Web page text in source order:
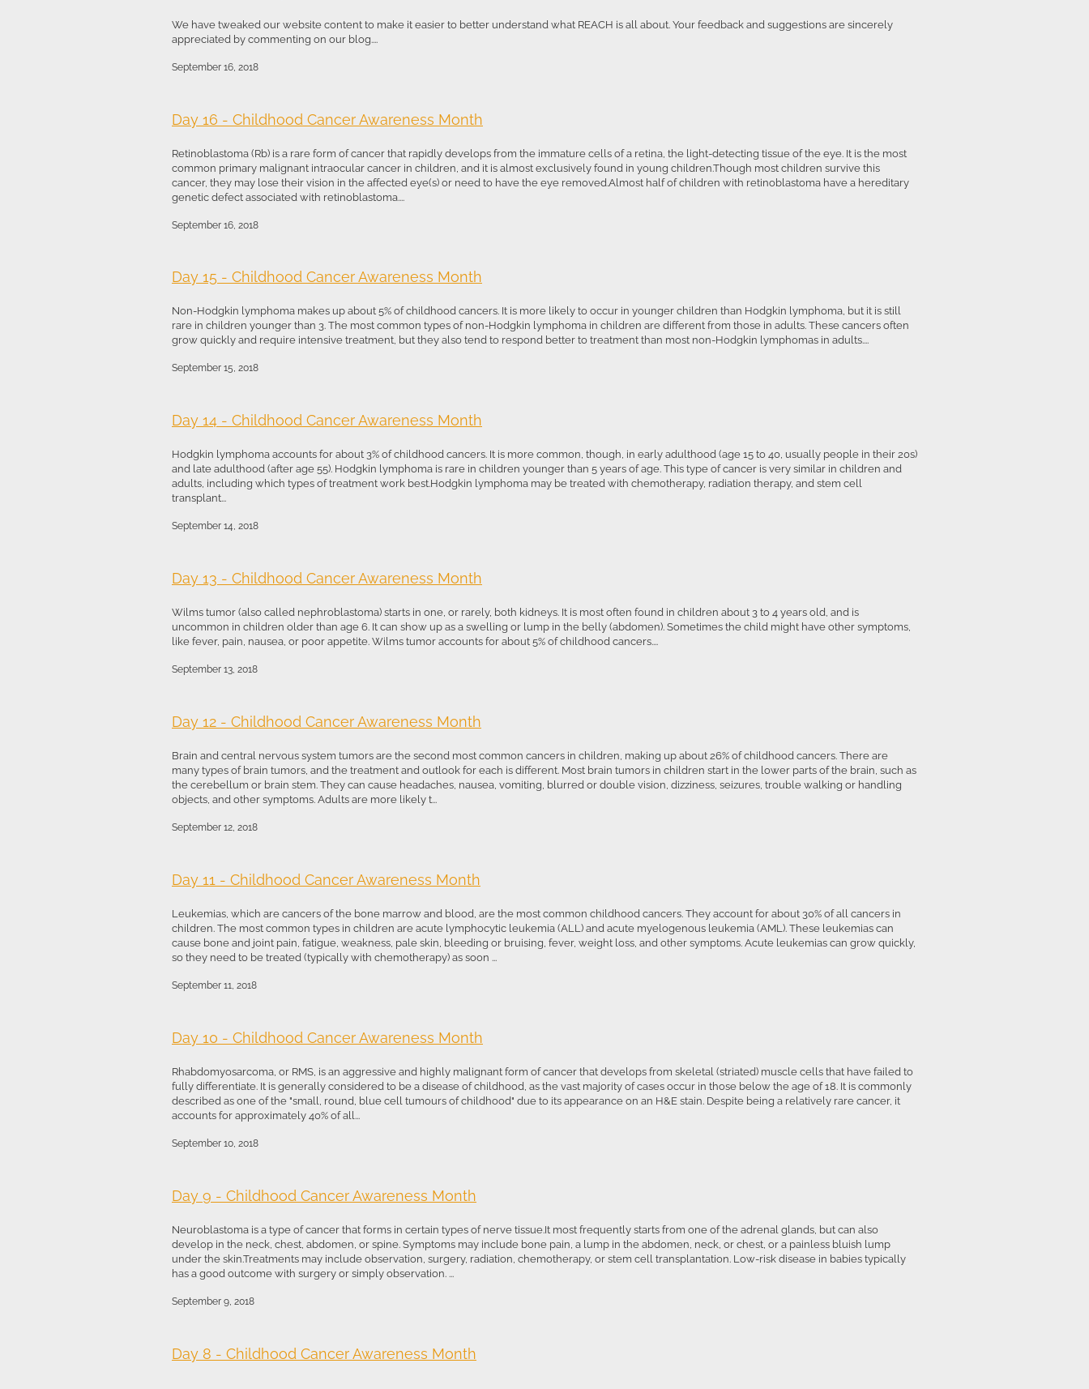
We have tweaked our website content to make it easier to better understand what REACH is all about. Your feedback and suggestions are sincerely
appreciated by commenting on our blog....
September 16, 2018
Day 16 - Childhood Cancer Awareness Month
Retinoblastoma (Rb) is a rare form of cancer that rapidly develops from the immature cells of a retina, the light-detecting tissue of the eye. It is the most
common primary malignant intraocular cancer in children, and it is almost exclusively found in young children.Though most children survive this
cancer, they may lose their vision in the affected eye(s) or need to have the eye removed.Almost half of children with retinoblastoma have a hereditary
genetic defect associated with retinoblastoma....
September 16, 2018
Day 15 - Childhood Cancer Awareness Month
Non-Hodgkin lymphoma makes up about 5% of childhood cancers. It is more likely to occur in younger children than Hodgkin lymphoma, but it is still
rare in children younger than 3. The most common types of non-Hodgkin lymphoma in children are different from those in adults. These cancers often
grow quickly and require intensive treatment, but they also tend to respond better to treatment than most non-Hodgkin lymphomas in adults....
September 15, 2018
Day 14 - Childhood Cancer Awareness Month
Hodgkin lymphoma accounts for about 3% of childhood cancers. It is more common, though, in early adulthood (age 15 to 40, usually people in their 20s)
and late adulthood (after age 55). Hodgkin lymphoma is rare in children younger than 5 years of age. This type of cancer is very similar in children and
adults, including which types of treatment work best.Hodgkin lymphoma may be treated with chemotherapy, radiation therapy, and stem cell
transplant...
September 14, 2018
Day 13 - Childhood Cancer Awareness Month
Wilms tumor (also called nephroblastoma) starts in one, or rarely, both kidneys. It is most often found in children about 3 to 4 years old, and is
uncommon in children older than age 6. It can show up as a swelling or lump in the belly (abdomen). Sometimes the child might have other symptoms,
like fever, pain, nausea, or poor appetite. Wilms tumor accounts for about 5% of childhood cancers....
September 13, 2018
Day 12 - Childhood Cancer Awareness Month
Brain and central nervous system tumors are the second most common cancers in children, making up about 26% of childhood cancers. There are
many types of brain tumors, and the treatment and outlook for each is different. Most brain tumors in children start in the lower parts of the brain, such as
the cerebellum or brain stem. They can cause headaches, nausea, vomiting, blurred or double vision, dizziness, seizures, trouble walking or handling
objects, and other symptoms. Adults are more likely t...
September 12, 2018
Day 11 - Childhood Cancer Awareness Month
Leukemias, which are cancers of the bone marrow and blood, are the most common childhood cancers. They account for about 30% of all cancers in
children. The most common types in children are acute lymphocytic leukemia (ALL) and acute myelogenous leukemia (AML). These leukemias can
cause bone and joint pain, fatigue, weakness, pale skin, bleeding or bruising, fever, weight loss, and other symptoms. Acute leukemias can grow quickly,
so they need to be treated (typically with chemotherapy) as soon ...
September 11, 2018
Day 10 - Childhood Cancer Awareness Month
Rhabdomyosarcoma, or RMS, is an aggressive and highly malignant form of cancer that develops from skeletal (striated) muscle cells that have failed to
fully differentiate. It is generally considered to be a disease of childhood, as the vast majority of cases occur in those below the age of 18. It is commonly
described as one of the "small, round, blue cell tumours of childhood" due to its appearance on an H&E stain. Despite being a relatively rare cancer, it
accounts for approximately 40% of all...
September 10, 2018
Day 9 - Childhood Cancer Awareness Month
Neuroblastoma is a type of cancer that forms in certain types of nerve tissue.It most frequently starts from one of the adrenal glands, but can also
develop in the neck, chest, abdomen, or spine. Symptoms may include bone pain, a lump in the abdomen, neck, or chest, or a painless bluish lump
under the skin.Treatments may include observation, surgery, radiation, chemotherapy, or stem cell transplantation. Low-risk disease in babies typically
has a good outcome with surgery or simply observation. ...
September 9, 2018
Day 8 - Childhood Cancer Awareness Month